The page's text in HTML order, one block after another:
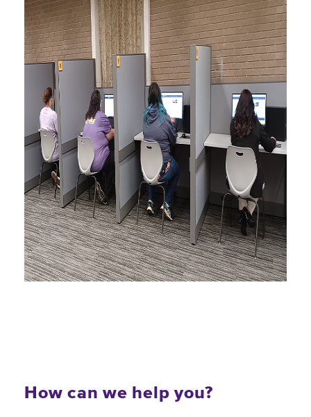
How can we help you?